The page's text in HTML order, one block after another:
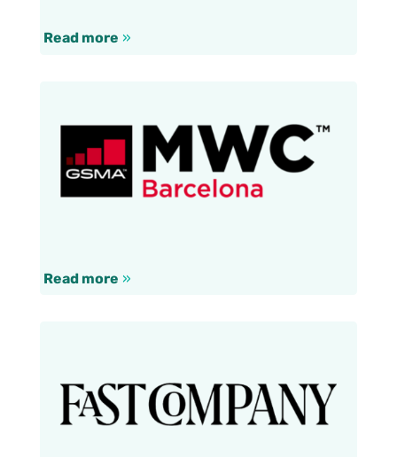
Read more »
Read more »